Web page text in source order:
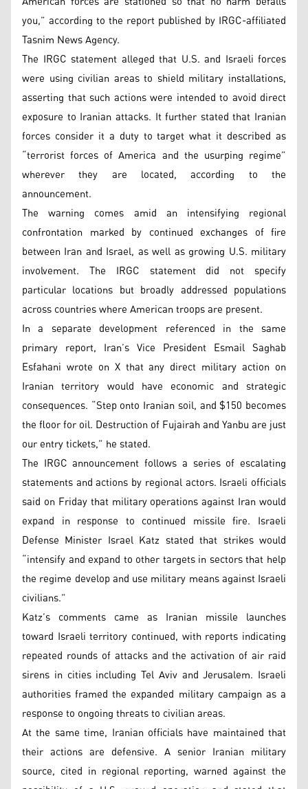
you,” according to the report published by IRGC-affiliated
Tasnim News Agency.
The IRGC statement alleged that U.S. and Israeli forces
were using civilian areas to shield military installations,
asserting that such actions were intended to avoid direct
exposure to Iranian attacks. It further stated that Iranian
forces consider it a duty to target what it described as
“terrorist forces of America and the usurping regime”
wherever they are located, according to the
announcement.
The warning comes amid an intensifying regional
confrontation marked by continued exchanges of fire
between Iran and Israel, as well as growing U.S. military
involvement. The IRGC statement did not specify
particular locations but broadly addressed populations
across countries where American troops are present.
In a separate development referenced in the same
primary report, Iran’s Vice President Esmail Saghab
Esfahani wrote on X that any direct military action on
Iranian territory would have economic and strategic
consequences. “Step onto Iranian soil, and $150 becomes
the floor for oil. Destruction of Fujairah and Yanbu are just
our entry tickets,” he stated.
The IRGC announcement follows a series of escalating
statements and actions by regional actors. Israeli officials
said on Friday that military operations against Iran would
expand in response to continued missile fire. Israeli
Defense Minister Israel Katz stated that strikes would
“intensify and expand to other targets in sectors that help
the regime develop and use military means against Israeli
civilians.”
Katz’s comments came as Iranian missile launches
toward Israeli territory continued, with reports indicating
repeated rounds of attacks and the activation of air raid
sirens in cities including Tel Aviv and Jerusalem. Israeli
authorities framed the expanded military campaign as a
response to ongoing threats to civilian areas.
At the same time, Iranian officials have maintained that
their actions are defensive. A senior Iranian military
source, cited in regional reporting, warned against the